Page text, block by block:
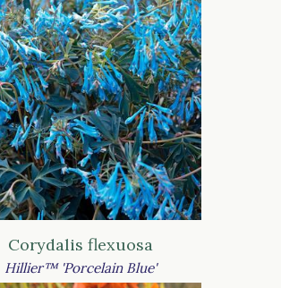
Corydalis flexuosa
Hillier™ 'Porcelain Blue'